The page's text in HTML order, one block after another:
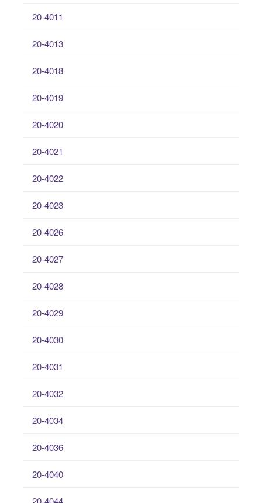
20-4011
20-4013
20-4018
20-4019
20-4020
20-4021
20-4022
20-4023
20-4026
20-4027
20-4028
20-4029
20-4030
20-4031
20-4032
20-4034
20-4036
20-4040